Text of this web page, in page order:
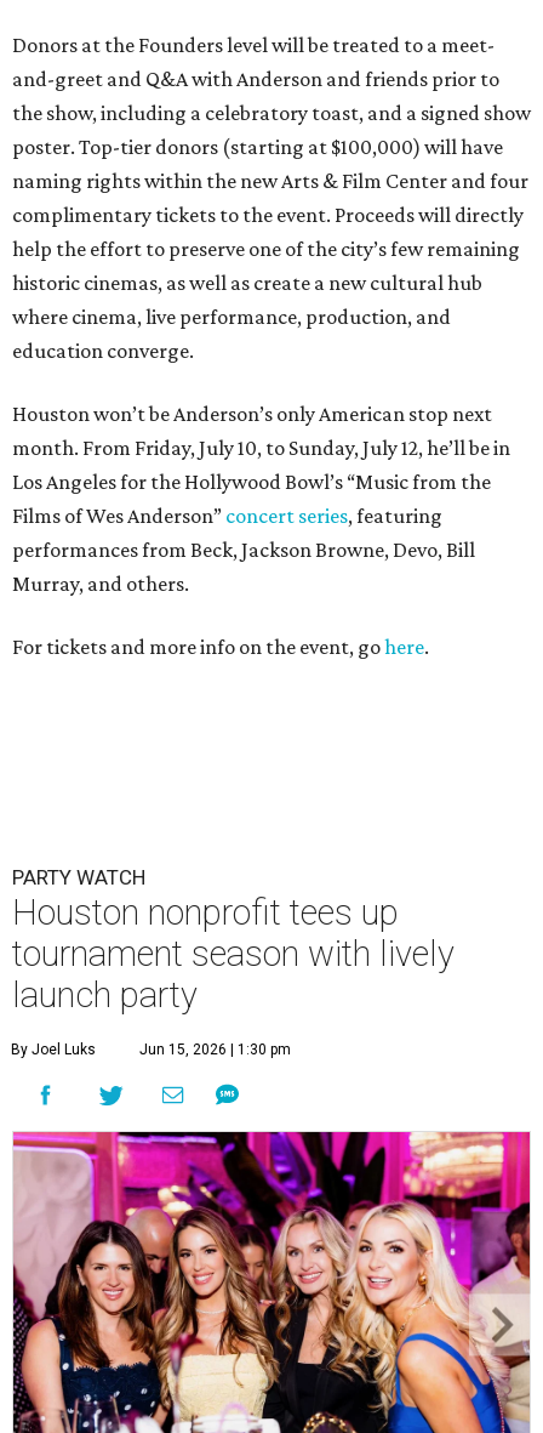
Donors at the Founders level will be treated to a meet-
and-greet and Q&A with Anderson and friends prior to
the show, including a celebratory toast, and a signed show
poster. Top-tier donors (starting at $100,000) will have
naming rights within the new Arts & Film Center and four
complimentary tickets to the event. Proceeds will directly
help the effort to preserve one of the city’s few remaining
historic cinemas, as well as create a new cultural hub
where cinema, live performance, production, and
education converge.
Houston won’t be Anderson’s only American stop next
month. From Friday, July 10, to Sunday, July 12, he’ll be in
Los Angeles for the Hollywood Bowl’s “Music from the
Films of Wes Anderson” concert series, featuring
performances from Beck, Jackson Browne, Devo, Bill
Murray, and others.
For tickets and more info on the event, gohere.
PARTY WATCH
Houston nonprofit tees up
tournament season with lively
launch party
By Joel Luks Jun 15, 2026 | 1:30 pm